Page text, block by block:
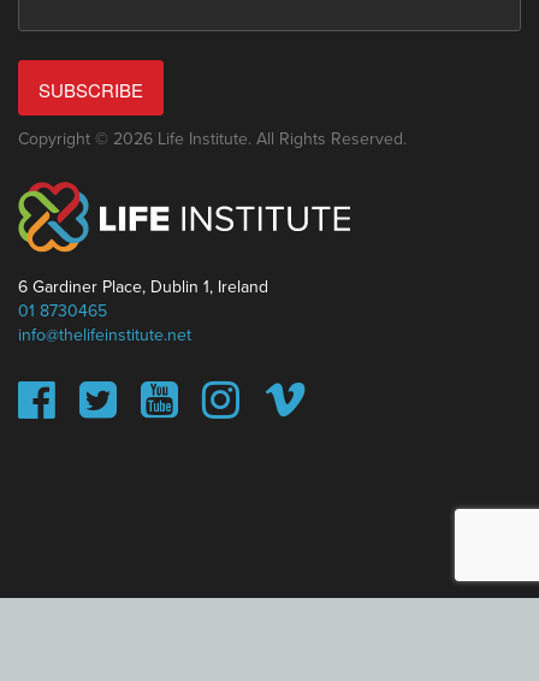
SUBSCRIBE
Copyright © 2026 Life Institute. All Rights Reserved.
6 Gardiner Place, Dublin 1, Ireland
01 8730465
info@thelifeinstitute.net